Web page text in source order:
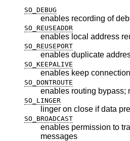
SO_DEBUG
enables recording of
SO_REUSEADDR
enables local address
SO_REUSEPORT
enables duplicate
SO_KEEPALIVE
enables keep
SO_DONTROUTE
enables routing bypass;
SO_LINGER
linger on close if data
SO_BROADCAST
enables permission to
messages